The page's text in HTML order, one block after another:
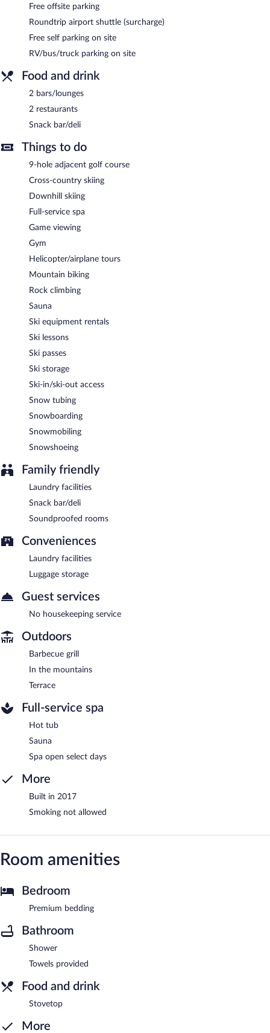
RIBO Apartment Riksgränsen helps provide the perfect winter
holiday with ski storage, skiing lessons, and ski equipment
rentals. At the end of the day, order après-ski drinks at one of
the hotel's 2 bars/lounges.
Dining is available at one of the hotel's 2 restaurants. The
access is complimentary. Onsite self parking is complimentary.
RIBO Apartment Riksgränsen is a smoke-free property.
Free offsite parking
Roundtrip airport shuttle (surcharge)
Free self parking on site
RV/bus/truck parking on site
Food and drink
2 bars/lounges
2 restaurants
Snack bar/deli
Things to do
9-hole adjacent golf course
Cross-country skiing
Downhill skiing
Full-service spa
Game viewing
Gym
Helicopter/airplane tours
Mountain biking
Rock climbing
Sauna
Ski equipment rentals
Ski lessons
Ski passes
Ski storage
Ski-in/ski-out access
Snow tubing
Snowboarding
Snowmobiling
Snowshoeing
Family friendly
Laundry facilities
Snack bar/deli
Soundproofed rooms
Conveniences
Laundry facilities
Luggage storage
Guest services
No housekeeping service
Outdoors
Barbecue grill
In the mountains
Terrace
Full-service spa
Hot tub
Sauna
Spa open select days
More
Built in 2017
Smoking not allowed
Room amenities
Bedroom
Premium bedding
Bathroom
Shower
Towels provided
Food and drink
Stovetop
More